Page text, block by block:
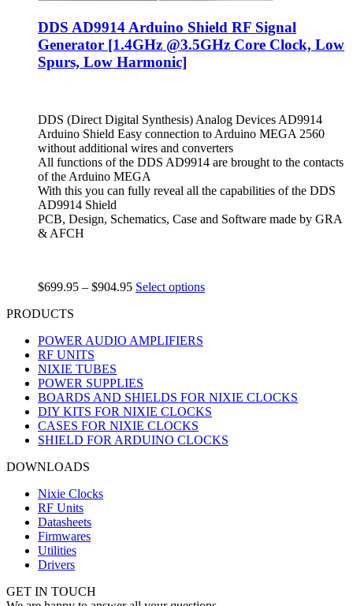
DDS AD9914 Arduino Shield RF Signal
Generator [1.4GHz @3.5GHz Core Clock, Low
Spurs, Low Harmonic]
DDS (Direct Digital Synthesis) Analog Devices AD9914
Arduino Shield Easy connection to Arduino MEGA 2560
without additional wires and converters
All functions of the DDS AD9914 are brought to the contacts
of the Arduino MEGA
With this you can fully reveal all the capabilities of the DDS
AD9914 Shield
PCB, Design, Schematics, Case and Software made by GRA
& AFCH
$699.95 – $904.95 Select options
PRODUCTS
POWER AUDIO AMPLIFIERS
RF UNITS
NIXIE TUBES
POWER SUPPLIES
BOARDS AND SHIELDS FOR NIXIE CLOCKS
DIY KITS FOR NIXIE CLOCKS
CASES FOR NIXIE CLOCKS
SHIELD FOR ARDUINO CLOCKS
DOWNLOADS
Nixie Clocks
RF Units
Datasheets
Firmwares
Utilities
Drivers
GET IN TOUCH